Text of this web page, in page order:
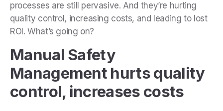
processes are still pervasive. And they’re hurting
quality control, increasing costs, and leading to lost
ROI. What’s going on?
Manual Safety
Management hurts quality
control, increases costs